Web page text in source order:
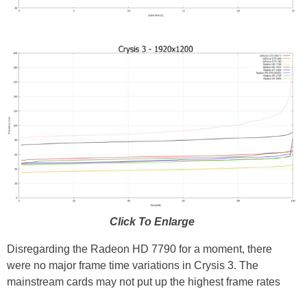
Click To Enlarge
Disregarding the Radeon HD 7790 for a moment, there
were no major frame time variations in Crysis 3. The
mainstream cards may not put up the highest frame rates